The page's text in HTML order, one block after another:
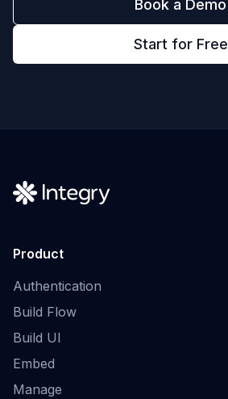
Book a Demo
Start for Free
Product
Authentication
Build Flow
Build UI
Embed
Manage